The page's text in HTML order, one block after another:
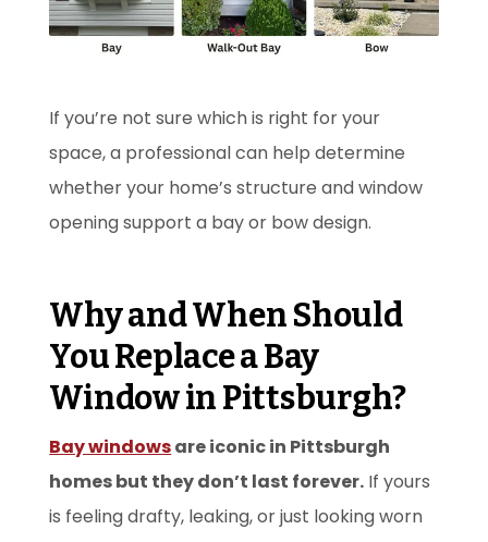
If you’re not sure which is right for your
space, a professional can help determine
whether your home’s structure and window
opening support a bay or bow design.
Why and When Should
You Replace a Bay
Window in Pittsburgh?
Bay windowsare iconic in Pittsburgh
homes but they don’t last forever. If yours
is feeling drafty, leaking, or just looking worn